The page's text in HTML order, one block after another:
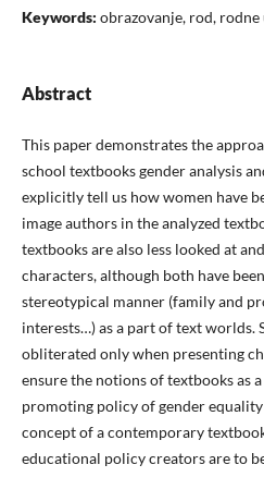
Keywords: obrazovanje, rod,
Abstract
This paper demonstrates the
school textbooks gender analysis
explicitly tell us how women have
image authors in the analyzed
textbooks are also less looked at
characters, although both have
stereotypical manner (family and
interests…) as a part of text worlds.
obliterated only when presenting
ensure the notions of textbooks as
promoting policy of gender
concept of a contemporary
educational policy creators are to